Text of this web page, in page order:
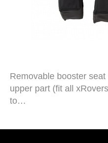
Removable booster
upper part (fit all
to…